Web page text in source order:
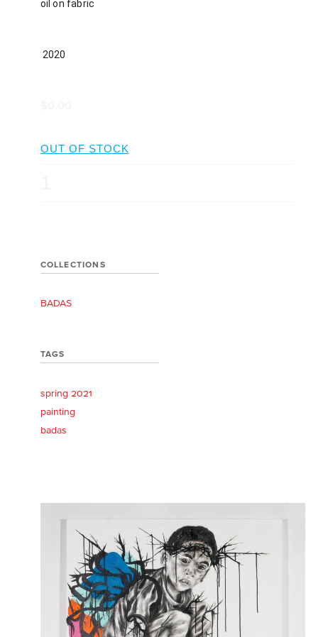
oil on fabric
2020
QUANTITY
COLLECTIONS
BADAS
TAGS
spring 2021
painting
badas